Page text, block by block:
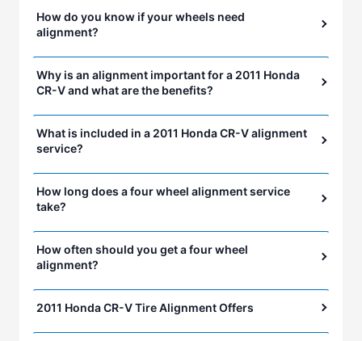
How do you know if your wheels need
alignment?
Why is an alignment important for a 2011 Honda
CR-V and what are the benefits?
What is included in a 2011 Honda CR-V alignment
service?
How long does a four wheel alignment service
take?
How often should you get a four wheel
alignment?
2011 Honda CR-V Tire Alignment Offers